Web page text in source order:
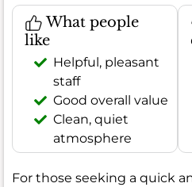
What people
like
Helpful, pleasant
staff
Good overall value
Clean, quiet
atmosphere
For those seeking a quick